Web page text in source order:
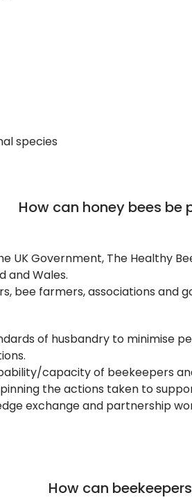
species
How can honey bees be
UK Government, The Healthy
and Wales.
bee farmers, associations and
of husbandry to minimise
capacity of beekeepers
the actions taken to
exchange and partnership
How can